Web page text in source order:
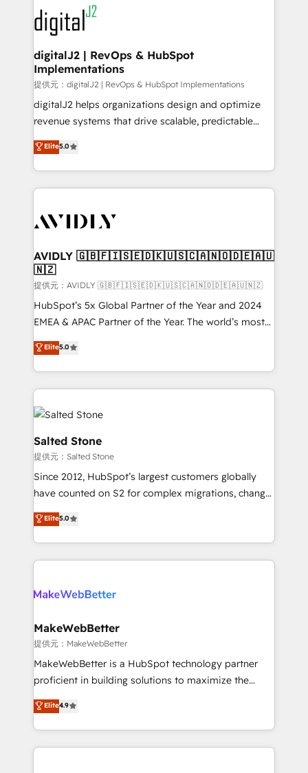
www.onthefuze.com/hubspot-admin Contact us to
learn more!
experts in marketing automation, growth, revops,
CRM and webdesign (We focus on EMEA - USA
customers).
digitalJ2 | RevOps & HubSpot
Implementations
提供元：digitalJ2 | RevOps & HubSpot Implementations
digitalJ2 helps organizations design and optimize
revenue systems that drive scalable, predictable
growth. As a triple-accredited HubSpot Solutions
Partner, we specialize in both strategic RevOps
planning and hands-on technical execution - building
the operational foundation companies need to
Healthcare - Financial Services - Managed IT (MSP) -
we help: ✔️ Full HubSpot implementations and portal
optimization ✔️ Data migrations, CRM architecture,
and reporting foundations ✔️ Custom integrations
and workflow automation ✔️ User adoption
programs, training, and enablement Through project-
partnerships, we guide organizations through the
revenue maturity model - delivering the right
grows.
Elite5.0
AVIDLY 🇬🇧🇫🇮🇸🇪🇩🇰🇺🇸🇨🇦🇳🇴🇩🇪🇦🇺
🇳🇿
提供元：AVIDLY 🇬🇧🇫🇮🇸🇪🇩🇰🇺🇸🇨🇦🇳🇴🇩🇪🇦🇺🇳🇿
HubSpot’s 5x Global Partner of the Year and 2024
EMEA & APAC Partner of the Year. The world’s most
experienced and fully accredited HubSpot Solutions
Partner. 🚀 With 2,750+ HubSpot projects delivered
and 370+ specialists across EMEA, APAC and NAM,
we de-risk complex CRM programmes and
accelerate ROI across every HubSpot Hub. 🧭 From
multi-region migrations to AI-powered automation,
we turn complexity into clarity, human at global
scale. 🏆 HubSpot’s CEO called us “the partner of the
future.” Others agree it is proof of trust built through
measurable impact.
Elite5.0
Salted Stone
提供元：Salted Stone
Since 2012, HubSpot’s largest customers globally
have counted on S2 for complex migrations, change
management, systems integration, and creative
solutions that deliver measurable impact and
transform brand experiences As one of the few full-
service creative agencies in the HubSpot
winning design to build scalable, globally
marketing campaigns, & RevOps frameworks that
fuel long-term success We connect the entire
customer lifecycle through seamless integrations,
ensure long-term adoption with change-
and service to drive sustainable growth With 6 key
HubSpot accreditations and experience across
Elite5.0
MakeWebBetter
提供元：MakeWebBetter
MakeWebBetter is a HubSpot technology partner
proficient in building solutions to maximize the
operational efficiency of HubSpot. The fastest-
growing tech-enabler & facilitator, MakeWebBetter,
hands you the blend of HubSpot expertise &
eminent solutions & integrations. Trust us to
Elite4.9